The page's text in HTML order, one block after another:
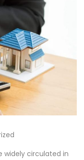
circulated in